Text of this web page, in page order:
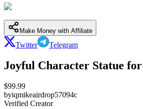
Make Money with Affiliate
Twitter Telegram
Joyful Character Statue
$99.99
byiqmikeairdrop57094c
Verified Creator